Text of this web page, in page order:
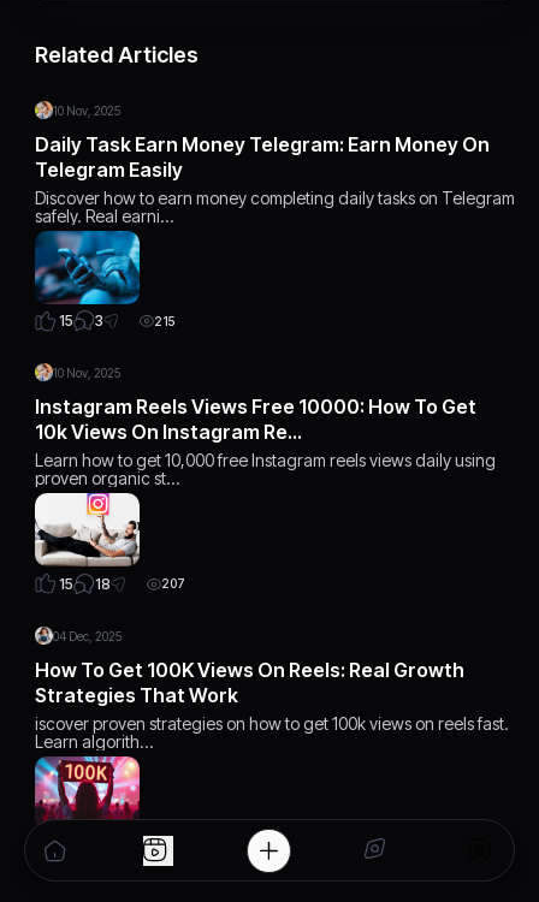
Related Articles
10 Nov, 2025
Daily Task Earn Money Telegram: Earn Money On
Telegram Easily
Discover how to earn money completing daily tasks on Telegram
safely. Real earni…
15 3 215
10 Nov, 2025
Instagram Reels Views Free 10000: How To Get
10k Views On Instagram Re…
Learn how to get 10,000 free Instagram reels views daily using
proven organic st…
15 18 207
04 Dec, 2025
How To Get 100K Views On Reels: Real Growth
Strategies That Work
iscover proven strategies on how to get 100k views on reels fast.
Learn algorith…
15 168